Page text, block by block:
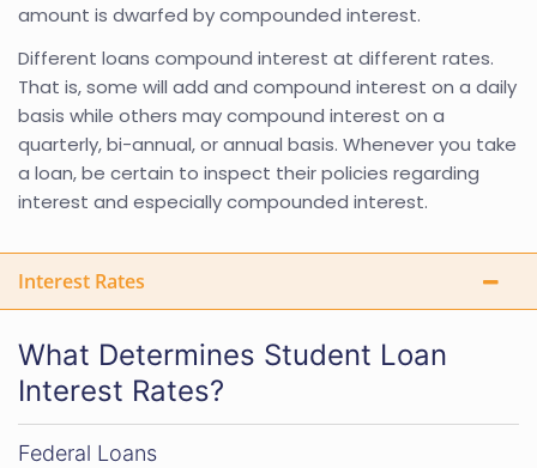
amount is dwarfed by compounded interest.
Different loans compound interest at different rates.
That is, some will add and compound interest on a daily
basis while others may compound interest on a
quarterly, bi-annual, or annual basis. Whenever you take
a loan, be certain to inspect their policies regarding
interest and especially compounded interest.
Interest Rates
What Determines Student Loan
Interest Rates?
Federal Loans